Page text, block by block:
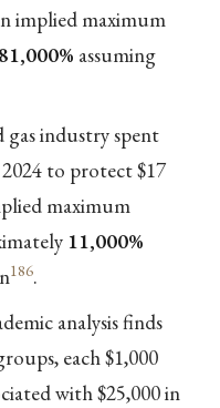
implied maximum
assuming
gas industry spent
to protect $17
maximum
11,000%
186.
analysis finds
each $1,000
with $25,000 in